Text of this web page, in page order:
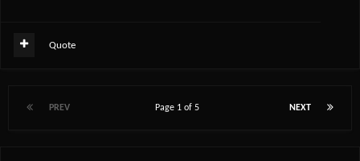
Quote
PREV NEXT
Page 1 of 5